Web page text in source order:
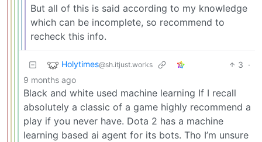
But all of this is said according to my knowledge
which can be incomplete, so recommend to
recheck this info.
Holytimes@sh.itjust.works 3 ·
9 months ago
Black and white used machine learning If I recall
absolutely a classic of a game highly recommend a
play if you never have. Dota 2 has a machine
learning based ai agent for its bots. Tho I’m unsure